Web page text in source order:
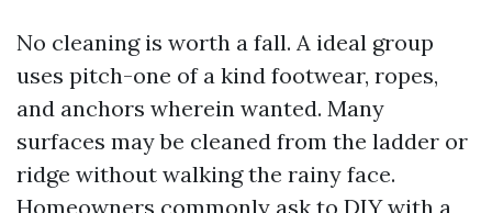
No cleaning is worth a fall. A ideal group
uses pitch-one of a kind footwear, ropes,
and anchors wherein wanted. Many
surfaces may be cleaned from the ladder or
ridge without walking the rainy face.
Homeowners commonly ask to DIY with a